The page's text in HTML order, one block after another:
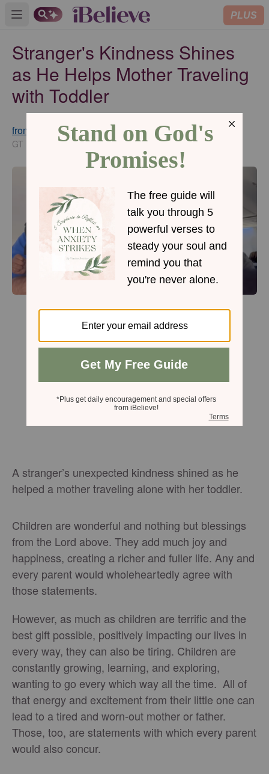
Open main menu PLUS
Stranger's Kindness Shines
as He Helps Mother Traveling
with Toddler
from GodTube.com
GT
Updated
Sep 11, 2024
A stranger’s unexpected kindness shined as he
helped a mother traveling alone with her toddler.
Children are wonderful and nothing but blessings
from the Lord above. They add much joy and
happiness, creating a richer and fuller life. Any and
every parent would wholeheartedly agree with
those statements.
However, as much as children are terrific and the
best gift possible, positively impacting our lives in
every way, they can also be tiring. Children are
constantly growing, learning, and exploring,
wanting to go every which way all the time. All of
that energy and excitement from their little one can
lead to a tired and worn-out mother or father.
Those, too, are statements with which every parent
would also concur.